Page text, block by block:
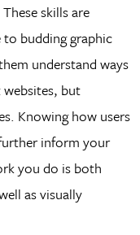
skills are
budding graphic
understand ways
but
Knowing how users
inform your
you do is both
as visually